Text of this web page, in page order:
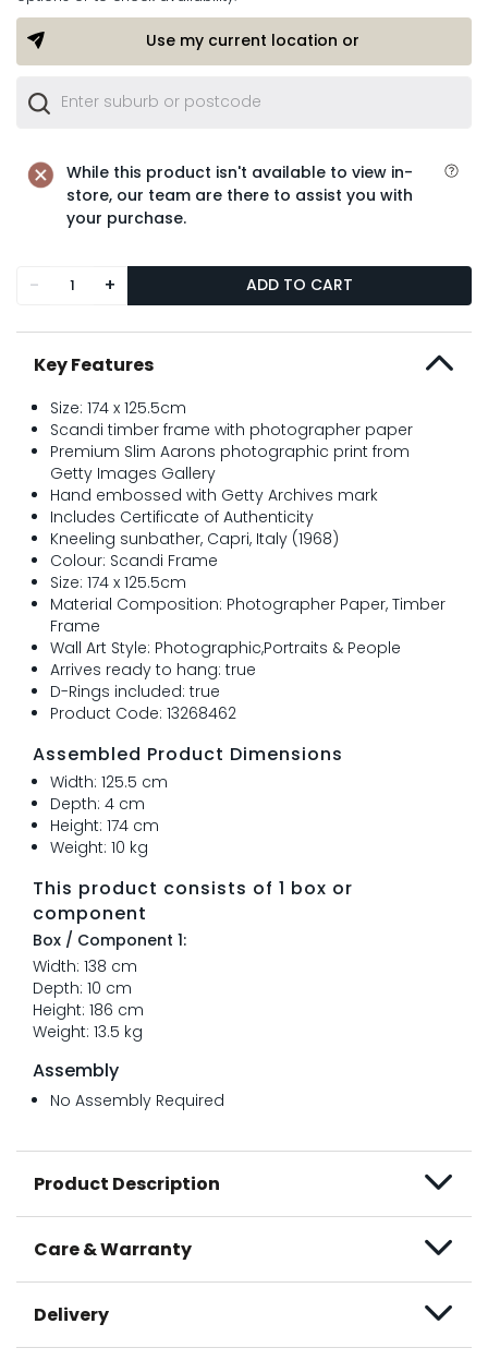
Use my current location or
While this product isn't available to view in-
store, our team are there to assist you with
your purchase.
- + ADD TO CART
Key Features
Size: 174 x 125.5cm
Scandi timber frame with photographer paper
Premium Slim Aarons photographic print from
Getty Images Gallery
Hand embossed with Getty Archives mark
Includes Certificate of Authenticity
Kneeling sunbather, Capri, Italy (1968)
Colour: Scandi Frame
Size: 174 x 125.5cm
Material Composition: Photographer Paper, Timber
Frame
Wall Art Style: Photographic,Portraits & People
Arrives ready to hang: true
D-Rings included: true
Product Code: 13268462
Assembled Product Dimensions
Width: 125.5 cm
Depth: 4 cm
Height: 174 cm
Weight: 10 kg
This product consists of 1 box or
component
Box / Component 1:
Width: 138 cm
Depth: 10 cm
Height: 186 cm
Weight: 13.5 kg
Assembly
No Assembly Required
Product Description
Care & Warranty
Delivery